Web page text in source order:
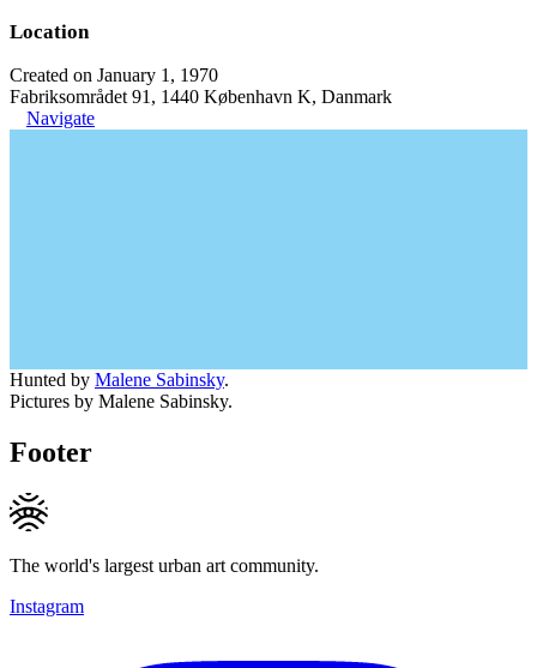
Location
Created on January 1, 1970
Fabriksområdet 91, 1440 København K, Danmark
Navigate
Hunted by Malene Sabinsky.
Pictures by Malene Sabinsky.
Footer
The world's largest urban art community.
Instagram